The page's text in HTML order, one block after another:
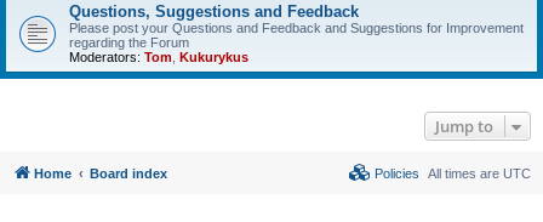
Questions, Suggestions and Feedback
Please post your Questions and Feedback and Suggestions for Improvement
regarding the Forum
Moderators: Tom Kukurykus
Jump to
Home Board index All times are UTC
Policies